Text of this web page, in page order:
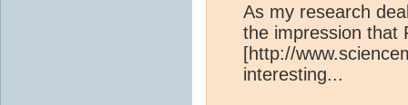
As my research
the impression that
[http://
interesting...